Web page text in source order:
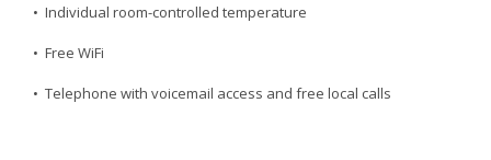
• Individual room-controlled temperature
• Free WiFi
• Telephone with voicemail access and free local calls